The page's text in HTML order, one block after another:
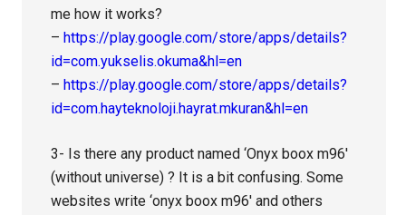
me how it works?
–https://play.google.com/store/apps/details?
id=com.yukselis.okuma&hl=en
–https://play.google.com/store/apps/details?
id=com.hayteknoloji.hayrat.mkuran&hl=en
3- Is there any product named ‘Onyx boox m96′
(without universe) ? It is a bit confusing. Some
websites write ‘onyx boox m96′ and others